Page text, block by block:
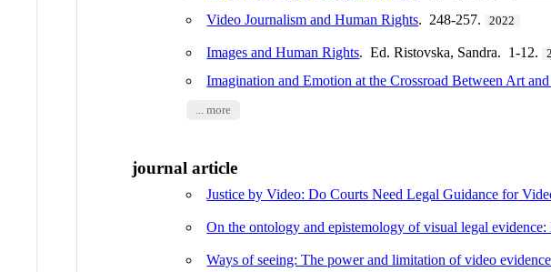
Video Journalism and Human Rights. 248-257. 2022
Images and Human Rights. Ed. Ristovska, Sandra. 1-12.
Imagination and Emotion at the Crossroad Between Art
... more
journal article
Justice by Video: Do Courts Need Legal Guidance for
On the ontology and epistemology of visual legal
Ways of seeing: The power and limitation of video